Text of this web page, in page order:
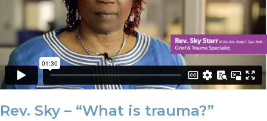
Rev. Sky – “What is trauma?”